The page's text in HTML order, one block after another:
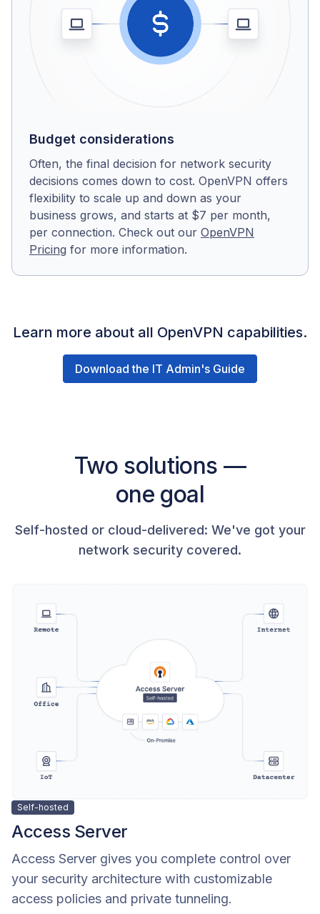
Budget considerations
Often, the final decision for network security
decisions comes down to cost. OpenVPN offers
flexibility to scale up and down as your
business grows, and starts at $7 per month,
per connection. Check out our OpenVPN
Pricing for more information.
Learn more about all OpenVPN capabilities.
Download the IT Admin's Guide
Two solutions —
one goal
Self-hosted or cloud-delivered: We've got your
network security covered.
Self-hosted
Access Server
Access Server gives you complete control over
your security architecture with customizable
access policies and private tunneling.